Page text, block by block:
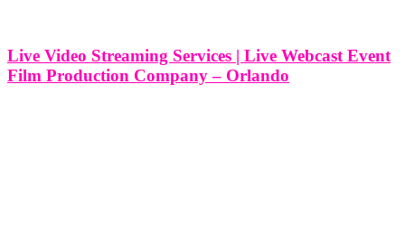
Live Video Streaming Services | Live Webcast Event
Film Production Company – Orlando